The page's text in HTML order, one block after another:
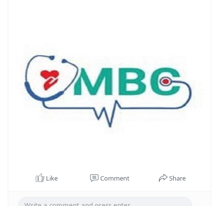
Like Comment Share